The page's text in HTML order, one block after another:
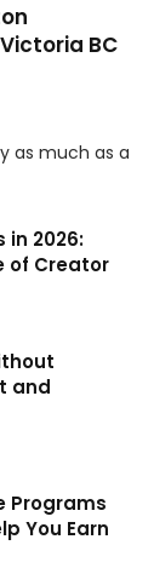
BC
as much as a
in 2026:
of Creator
and
Programs
You Earn